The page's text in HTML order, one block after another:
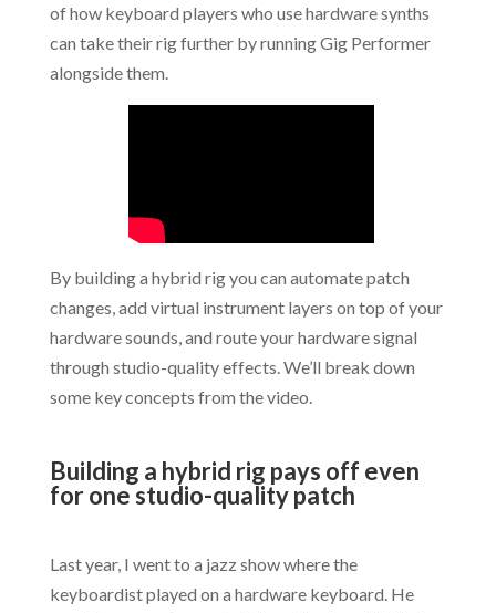
of how keyboard players who use hardware synths
can take their rig further by running Gig Performer
alongside them.
By building a hybrid rig you can automate patch
changes, add virtual instrument layers on top of your
hardware sounds, and route your hardware signal
through studio-quality effects. We’ll break down
some key concepts from the video.
Building a hybrid rig pays off even
for one studio-quality patch
Last year, I went to a jazz show where the
keyboardist played on a hardware keyboard. He